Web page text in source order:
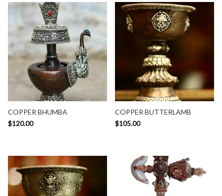
COPPER BHUMBA
$120.00
COPPER BUTTERLAMB
$105.00